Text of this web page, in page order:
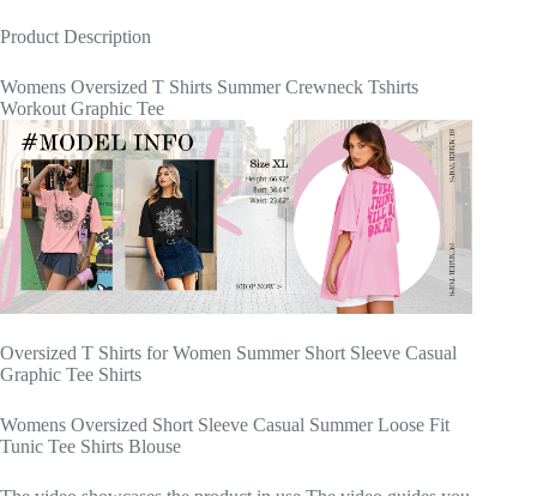
Product Description
Womens Oversized T Shirts Summer Crewneck Tshirts
Workout Graphic Tee
Oversized T Shirts for Women Summer Short Sleeve Casual
Graphic Tee Shirts
Womens Oversized Short Sleeve Casual Summer Loose Fit
Tunic Tee Shirts Blouse